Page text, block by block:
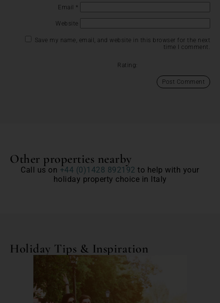
Email *
Website
Save my name, email, and website in this browser for the next
time I comment.
Rating:
Other properties nearby
Call us on +44 (0)1428 892192 to help with your
holiday property choice in Italy
Holiday Tips & Inspiration